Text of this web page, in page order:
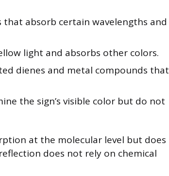
absorb certain wavelengths and
light and absorbs other colors.
dienes and metal compounds that
the sign’s visible color but do not
at the molecular level but does
does not rely on chemical